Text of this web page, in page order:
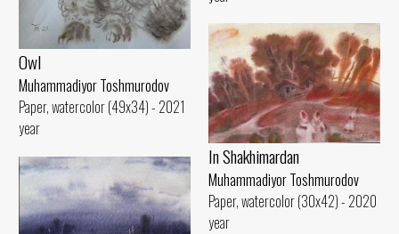
Owl
Muhammadiyor Toshmurodov
Paper, watercolor (49x34) - 2021
year
In Shakhimardan
Muhammadiyor Toshmurodov
Paper, watercolor (30x42) - 2020
year